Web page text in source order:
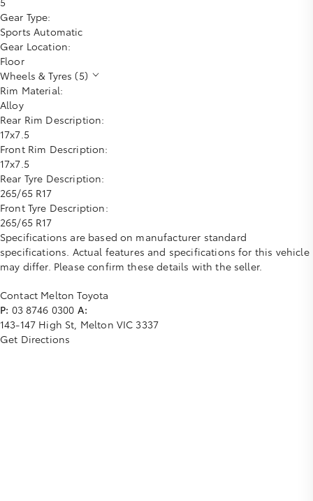
Gear Type:
Sports Automatic
Gear Location:
Floor
Wheels & Tyres (5)
Rim Material:
Alloy
Rear Rim Description:
17x7.5
Front Rim Description:
17x7.5
Rear Tyre Description:
265/65 R17
Front Tyre Description:
265/65 R17
Specifications are based on manufacturer standard
specifications. Actual features and specifications for this vehicle
may differ. Please confirm these details with the seller.
Contact Melton Toyota
P: 03 8746 0300 A:
143-147 High St, Melton VIC 3337
Get Directions